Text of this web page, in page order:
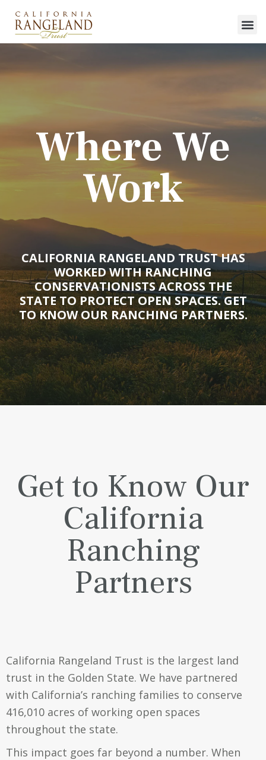
Where We
Work
CALIFORNIA RANGELAND TRUST HAS
WORKED WITH RANCHING
CONSERVATIONISTS ACROSS THE
STATE TO PROTECT OPEN SPACES. GET
TO KNOW OUR RANCHING PARTNERS.
Get to Know Our
California
Ranching
Partners
California Rangeland Trust is the largest land
trust in the Golden State. We have partnered
with California’s ranching families to conserve
416,010 acres of working open spaces
throughout the state.
This impact goes far beyond a number. When